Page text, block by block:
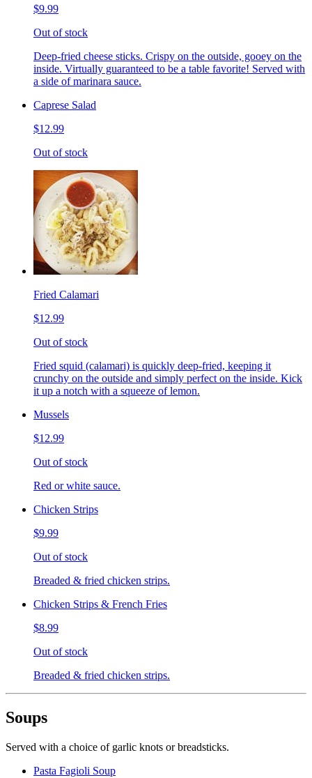
$9.99
Out of stock
Deep-fried cheese sticks. Crispy on the outside, gooey on the
inside. Virtually guaranteed to be a table favorite! Served with
a side of marinara sauce.
Caprese Salad
$12.99
Out of stock
Fried Calamari
$12.99
Out of stock
Fried squid (calamari) is quickly deep-fried, keeping it
crunchy on the outside and simply perfect on the inside. Kick
it up a notch with a squeeze of lemon.
Mussels
$12.99
Out of stock
Red or white sauce.
Chicken Strips
$9.99
Out of stock
Breaded & fried chicken strips.
Chicken Strips & French Fries
$8.99
Out of stock
Breaded & fried chicken strips.
Soups
Served with a choice of garlic knots or breadsticks.
Pasta Fagioli Soup